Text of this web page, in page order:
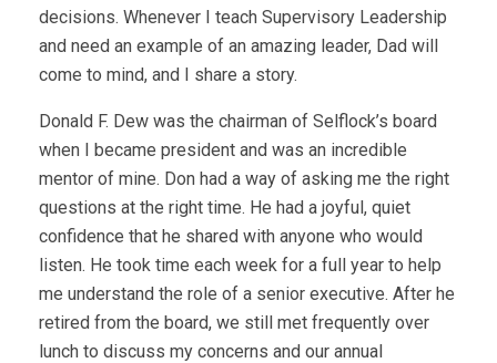
decisions. Whenever I teach Supervisory Leadership
and need an example of an amazing leader, Dad will
come to mind, and I share a story.
Donald F. Dew was the chairman of Selflock’s board
when I became president and was an incredible
mentor of mine. Don had a way of asking me the right
questions at the right time. He had a joyful, quiet
confidence that he shared with anyone who would
listen. He took time each week for a full year to help
me understand the role of a senior executive. After he
retired from the board, we still met frequently over
lunch to discuss my concerns and our annual